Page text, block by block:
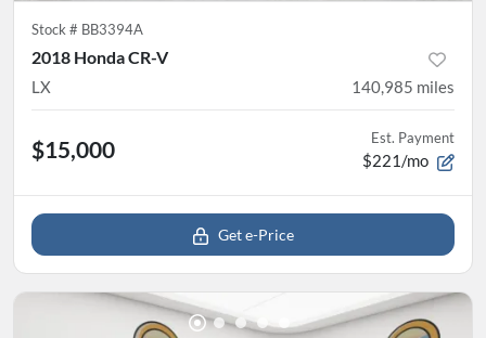
Stock # BB3394A
2018 Honda CR-V
LX 140,985 miles
$15,000 Est. Payment
$221/mo
Get e-Price